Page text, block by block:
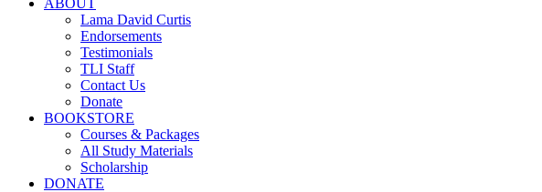
ABOUT
Lama David Curtis
Endorsements
Testimonials
TLI Staff
Contact Us
Donate
BOOKSTORE
Courses & Packages
All Study Materials
Scholarship
DONATE